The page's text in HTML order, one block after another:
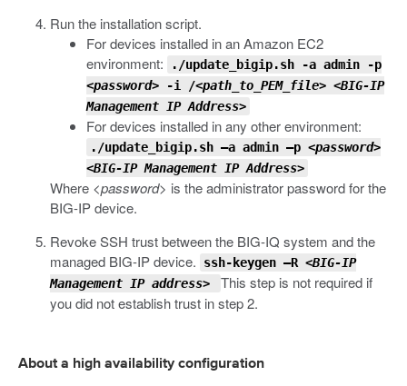
Run the installation script.
For devices installed in an Amazon EC2
environment:
./update_bigip.sh -a admin -p
<password> -i /<path_to_PEM_file> <BIG-IP
Management IP Address>
For devices installed in any other environment:
./update_bigip.sh –a admin –p <password>
<BIG-IP Management IP Address>
Where <password> is the administrator password for the
BIG-IP device.
Revoke SSH trust between the BIG-IQ system and the
managed BIG-IP device.
ssh-keygen –R <BIG-IP
Management IP address>
This step is not required if
you did not establish trust in step 2.
About a high availability configuration